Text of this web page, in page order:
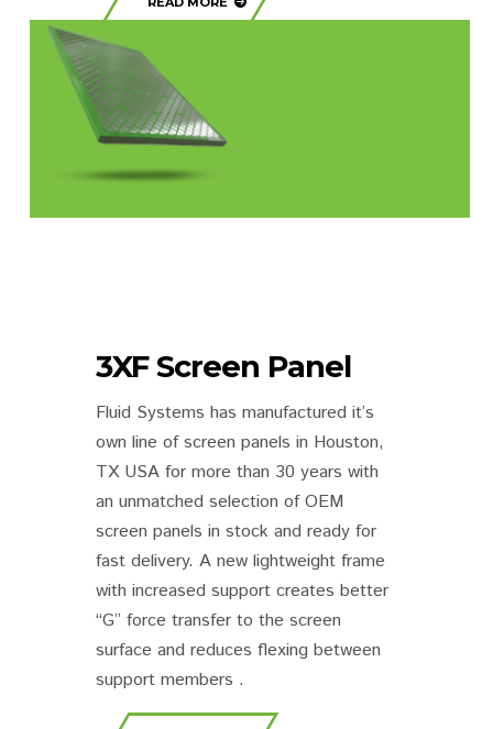
3XF Screen Panel
Fluid Systems has manufactured it’s
own line of screen panels in Houston,
TX USA for more than 30 years with
an unmatched selection of OEM
screen panels in stock and ready for
fast delivery. A new lightweight frame
with increased support creates better
“G” force transfer to the screen
surface and reduces flexing between
support members .